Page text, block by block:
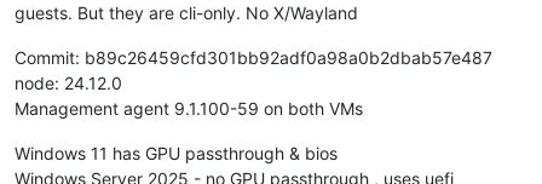
guests. But they are cli-only. No X/Wayland
Commit: b89c26459cfd301bb92adf0a98a0b2dbab57e487
node: 24.12.0
Management agent 9.1.100-59 on both VMs
Windows 11 has GPU passthrough & bios
Windows Server 2025 - no GPU passthrough , uses uefi